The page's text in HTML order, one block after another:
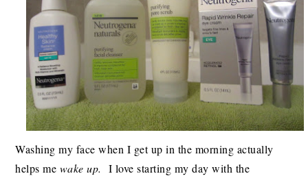
Washing my face when I get up in the morning actually
helps me wake up.
I love starting my day with the